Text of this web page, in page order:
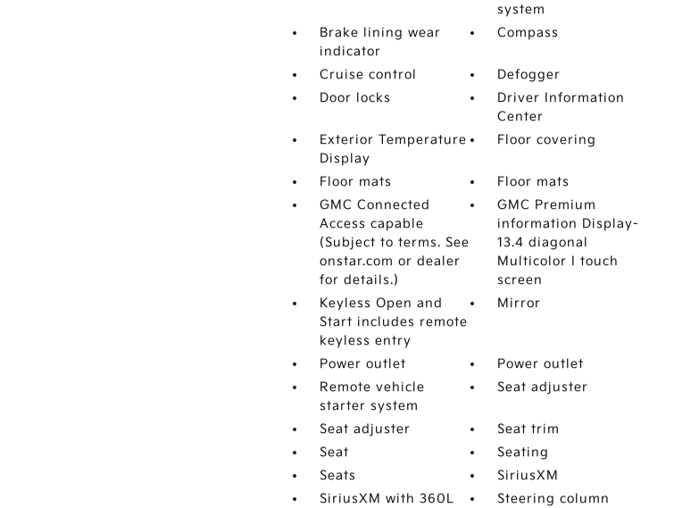
system
Brake lining wear
indicator
Compass
Cruise control
Defogger
Door locks
Driver Information
Center
Exterior Temperature
Display
Floor covering
Floor mats
Floor mats
GMC Connected
Access capable
(Subject to terms. See
onstar.com or dealer
for details.)
GMC Premium
information Display-
13.4 diagonal
Multicolor I touch
screen
Keyless Open and
Start includes remote
keyless entry
Mirror
Power outlet
Power outlet
Remote vehicle
starter system
Seat adjuster
Seat adjuster
Seat trim
Seat
Seating
Seats
SiriusXM
SiriusXM with 360L
Steering column